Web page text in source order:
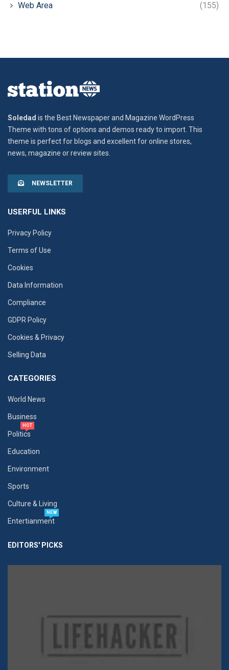
Web Area (155)
Soledad is the Best Newspaper and Magazine WordPress
Theme with tons of options and demos ready to import. This
theme is perfect for blogs and excellent for online stores,
news, magazine or review sites.
NEWSLETTER
USERFUL LINKS
Privacy Policy
Terms of Use
Cookies
Data Information
Compliance
GDPR Policy
Cookies & Privacy
Selling Data
CATEGORIES
World News
Business
Politics
HOT
Education
Environment
Sports
Culture & Living
Entertianment
NEW
EDITORS' PICKS